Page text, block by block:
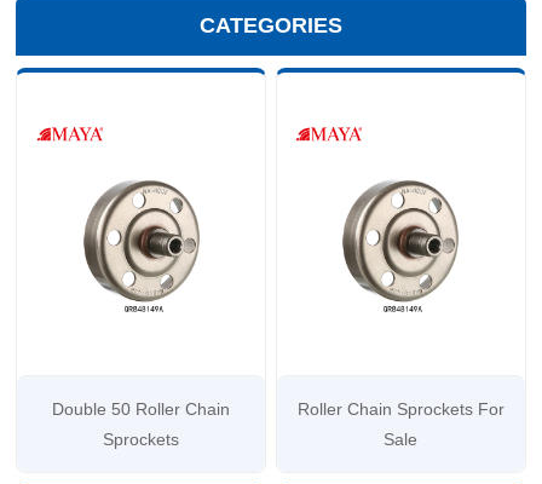
CATEGORIES
Double 50 Roller Chain
Sprockets
Roller Chain Sprockets For
Sale